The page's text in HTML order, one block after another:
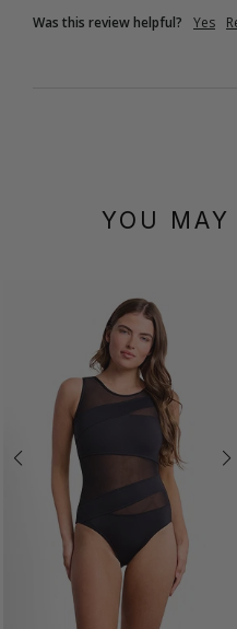
Was this review helpful?
Yes
YOU